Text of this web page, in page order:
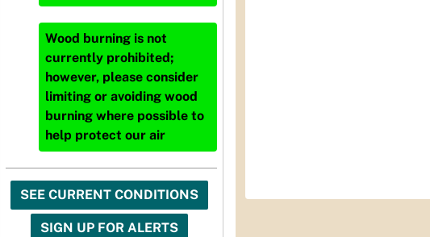
Wood burning is not
currently prohibited;
however, please consider
limiting or avoiding wood
burning where possible to
help protect our air
SEE CURRENT CONDITIONS
SIGN UP FOR ALERTS